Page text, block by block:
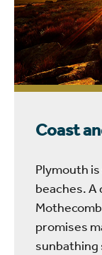
Coast
Plymouth
beaches. A
promises
sunbathing